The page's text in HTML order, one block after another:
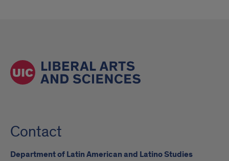
Contact
Department of Latin American and Latino Studies